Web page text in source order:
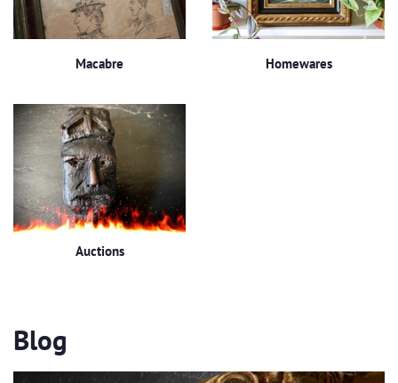
Macabre Homewares
Auctions
Blog